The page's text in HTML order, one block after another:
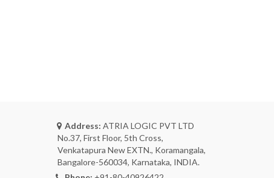
Address: ATRIA LOGIC PVT LTD
No.37, First Floor, 5th Cross,
Venkatapura New EXTN., Koramangala,
Bangalore-560034, Karnataka, INDIA.